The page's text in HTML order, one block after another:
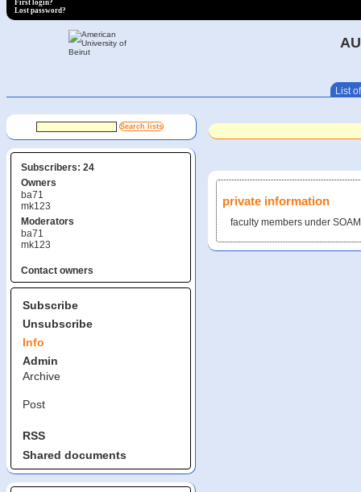
First login?
Lost password?
List
Subscribers: 24
Owners
ba71
mk123
Moderators
ba71
mk123
Contact owners
Subscribe
Unsubscribe
Info
Admin
Archive
Post
RSS
Shared documents
private information
faculty members under